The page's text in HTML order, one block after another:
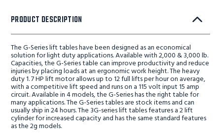
PRODUCT DESCRIPTION
The G-Series lift tables have been designed as an economical
solution for light duty applications. Available with 2,000 & 3,000 lb.
Capacities, the G-Series table can improve productivity and reduce
injuries by placing loads at an ergonomic work height. The heavy
duty 1. 7 HP lift motor allows up to 12 full lifts per hour on average,
with a competitive lift speed and runs on a 115 volt input 15 amp
circuit. Available in 4 models, the G-Series has the right table for
many applications. The G-Series tables are stock items and can
usually ship in 24 hours. The 3G-series lift tables features a 2 lift
cylinder for increased capacity and has the same standard features
as the 2g models.